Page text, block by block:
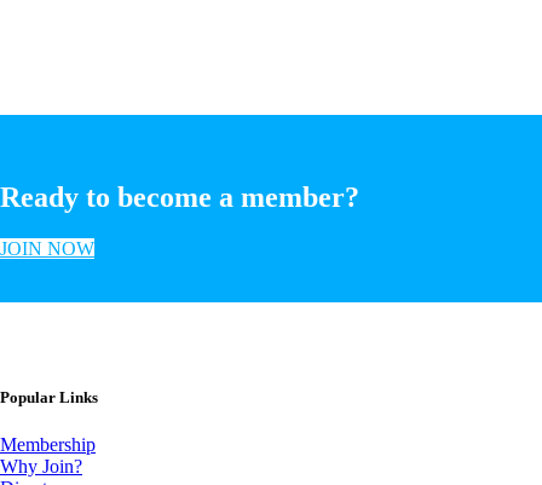
Ready to become a member?
JOIN NOW
Popular Links
Membership
Why Join?